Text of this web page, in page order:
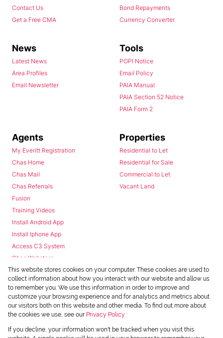
Contact Us
Get a Free CMA
Bond Repayments
Currency Converter
News
Latest News
Area Profiles
Email Newsletter
Tools
POPI Notice
Email Policy
PAIA Manual
PAIA Section 52 Notice
PAIA Form 2
Agents
My Everitt Registration
Chas Home
Chas Mail
Chas Referrals
Fusion
Training Videos
Install Android App
Install Iphone App
Access C3 System
Chas Webstore
Properties
Residential to Let
Residential for Sale
Commercial to Let
Vacant Land
Powered byProp Data
This website stores cookies on your computer. These cookies are used to
collect information about how you interact with our website and allow us
to remember you. We use this information in order to improve and
customize your browsing experience and for analytics and metrics about
our visitors both on this website and other media. To find out more about
the cookies we use, see our Privacy Policy
If you decline, your information won't be tracked when you visit this